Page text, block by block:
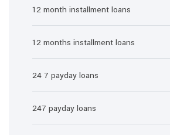
12 month installment loans
12 months installment loans
24 7 payday loans
247 payday loans